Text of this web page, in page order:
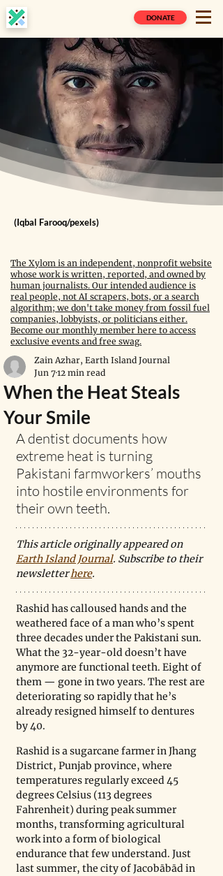
DONATE
(Iqbal Farooq/pexels)
The Xylom is an independent, nonprofit website
whose work is written, reported, and owned by
human journalists. Our intended audience is
real people, not AI scrapers, bots, or a search
algorithm; we don't take money from fossil fuel
companies, lobbyists, or politicians either.
Become our monthly member here to access
exclusive events and free swag.
When the Heat Steals
Your Smile
Zain Azhar, Earth Island Journal
Jun 712 min read
A dentist documents how
extreme heat is turning
Pakistani farmworkers’ mouths
into hostile environments for
their own teeth.
This article originally appeared on
Earth Island Journal. Subscribe to their
newsletter here.
Rashid has calloused hands and the
weathered face of a man who’s spent
three decades under the Pakistani sun.
What the 32-year-old doesn’t have
anymore are functional teeth. Eight of
them — gone in two years. The rest are
deteriorating so rapidly that he’s
already resigned himself to dentures
by 40.
Rashid is a sugarcane farmer in Jhang
District, Punjab province, where
temperatures regularly exceed 45
degrees Celsius (113 degrees
Fahrenheit) during peak summer
months, transforming agricultural
work into a form of biological
endurance that few understand. Just
last summer, the city of Jacobābād in